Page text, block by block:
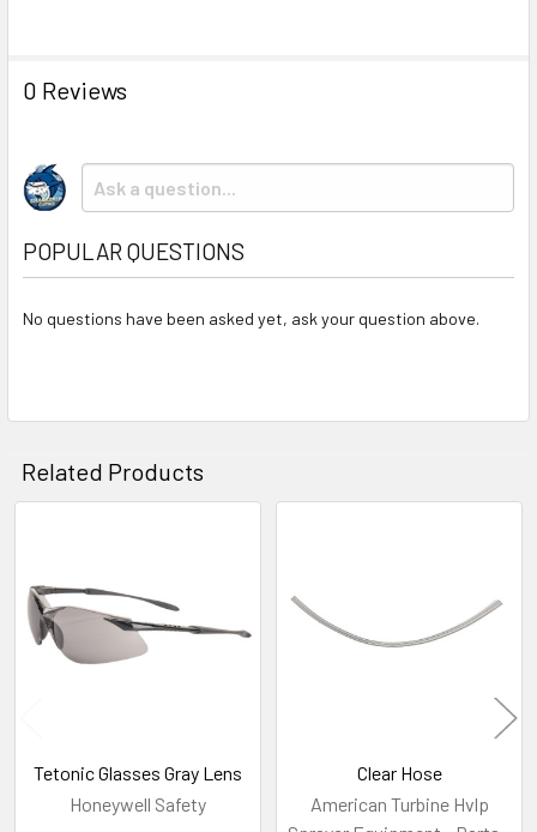
0 Reviews
POPULAR QUESTIONS
No questions have been asked yet, ask your question above.
Related Products
Products
Tetonic Glasses Gray Lens
Honeywell Safety
Clear Hose
American Turbine Hvlp